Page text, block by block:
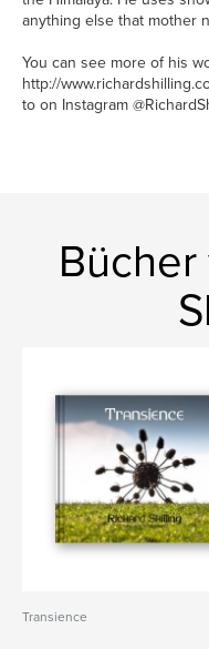
anything else that mother
You can see more of his
http://
to on Instagram
Bücher
Transience